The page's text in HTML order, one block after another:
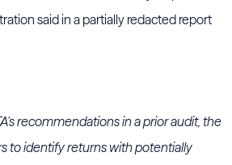
said in a partially redacted report
recommendations in a prior audit, the
to identify returns with potentially